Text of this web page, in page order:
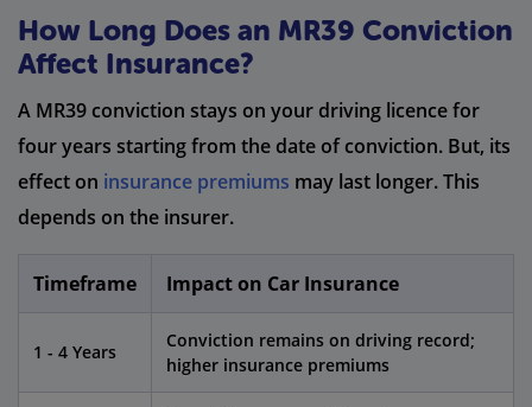
How Long Does an MR39 Conviction
Affect Insurance?
A MR39 conviction stays on your driving licence for
four years starting from the date of conviction. But, its
effect on insurance premiums may last longer. This
depends on the insurer.
Timeframe Impact on Car Insurance
1 - 4 Years
Conviction remains on driving record;
higher insurance premiums